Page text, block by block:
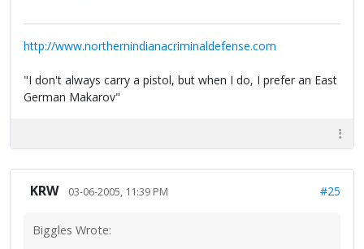
http://www.northernindianacriminaldefense.com
"I don't always carry a pistol, but when I do, I prefer an East
German Makarov"
KRW 03-06-2005, 11:39 PM #25
Biggles Wrote: